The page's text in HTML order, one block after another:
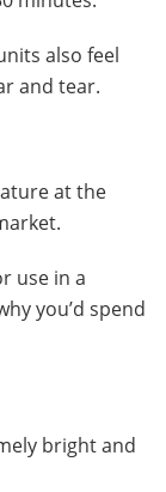
also feel
and tear.
at the
use in a
you’d spend
bright and